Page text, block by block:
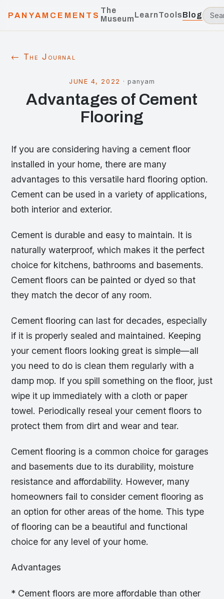
PANYAMCEMENTS
The
MuseumLearnToolsBlog
← The Journal
JUNE 4, 2022 · panyam
Advantages of Cement
Flooring
If you are considering having a cement floor
installed in your home, there are many
advantages to this versatile hard flooring option.
Cement can be used in a variety of applications,
both interior and exterior.
Cement is durable and easy to maintain. It is
naturally waterproof, which makes it the perfect
choice for kitchens, bathrooms and basements.
Cement floors can be painted or dyed so that
they match the decor of any room.
Cement flooring can last for decades, especially
if it is properly sealed and maintained. Keeping
your cement floors looking great is simple—all
you need to do is clean them regularly with a
damp mop. If you spill something on the floor, just
wipe it up immediately with a cloth or paper
towel. Periodically reseal your cement floors to
protect them from dirt and wear and tear.
Cement flooring is a common choice for garages
and basements due to its durability, moisture
resistance and affordability. However, many
homeowners fail to consider cement flooring as
an option for other areas of the home. This type
of flooring can be a beautiful and functional
choice for any level of your home.
Advantages
* Cement floors are more affordable than other